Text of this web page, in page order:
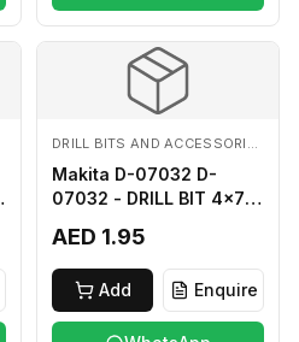
DRILL BITS AND ACCESSORIES
Makita D-07032 D-
07032 - DRILL BIT 4x75
AED 1.95
Add Enquire